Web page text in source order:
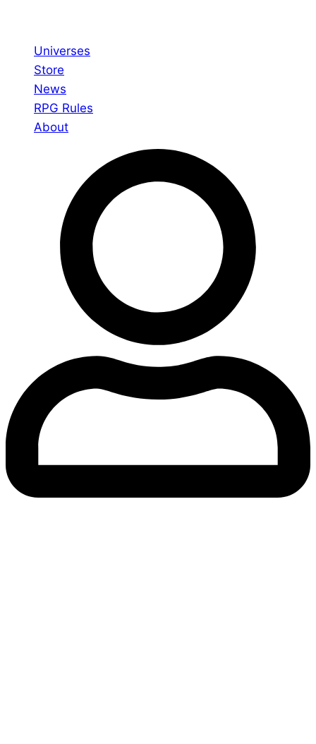
Universes
Store
News
RPG Rules
About